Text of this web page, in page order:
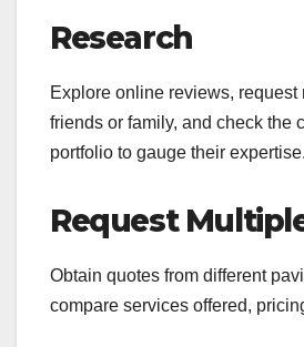
Research
Explore online reviews, request
friends or family, and check the
portfolio to gauge their expertise.
Request
Obtain quotes from different
compare services offered,